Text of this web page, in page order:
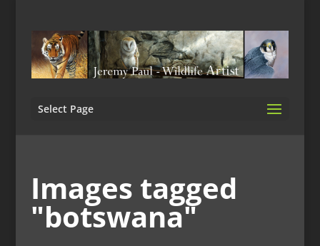
Select Page
Images tagged
"botswana"